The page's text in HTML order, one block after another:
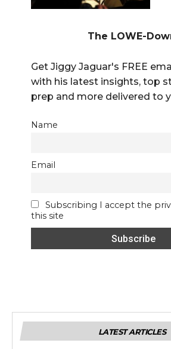
The LOWE-
Get Jiggy Jaguar's FREE
with his latest insights, top
prep and more delivered to
Name
Email
Subscribing I accept the
this site
LATEST ARTICLES